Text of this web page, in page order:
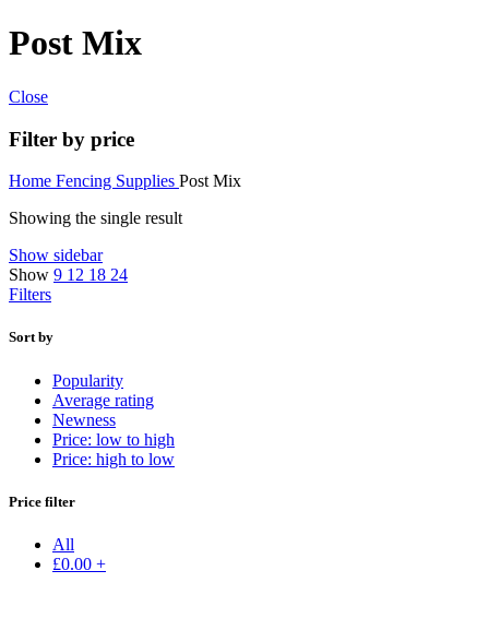
Post Mix
Close
Filter by price
Home Fencing Supplies Post Mix
Showing the single result
Show sidebar
Show 9 12 18 24
Filters
Sort by
Popularity
Average rating
Newness
Price: low to high
Price: high to low
Price filter
All
£0.00 +